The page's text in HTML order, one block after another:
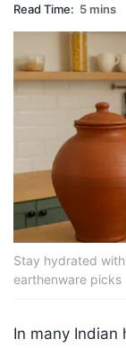
Read Time: 5 mins
Stay hydrated
earthenware picks
In many Indian